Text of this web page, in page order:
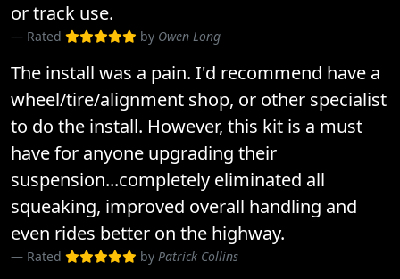
or track use.
Rated by Owen Long
The install was a pain. I'd recommend have a
wheel/tire/alignment shop, or other specialist
to do the install. However, this kit is a must
have for anyone upgrading their
suspension...completely eliminated all
squeaking, improved overall handling and
even rides better on the highway.
Rated by Patrick Collins